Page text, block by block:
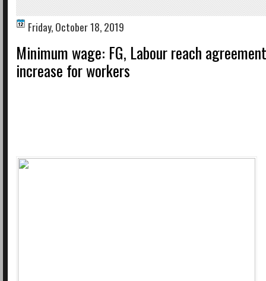
Friday, October 18, 2019
Minimum wage: FG, Labour reach
increase for workers